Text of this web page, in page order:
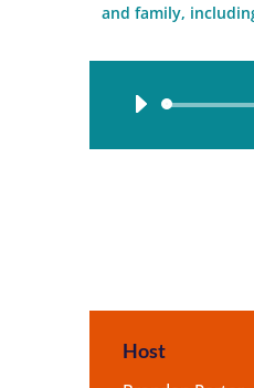
and family,
Audio
Host